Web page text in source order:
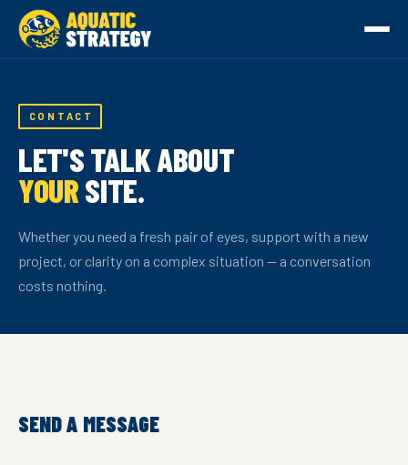
CONTACT
LET'S TALK ABOUT
YOURSITE.
Whether you need a fresh pair of eyes, support with a new
project, or clarity on a complex situation — a conversation
costs nothing.
SEND A MESSAGE